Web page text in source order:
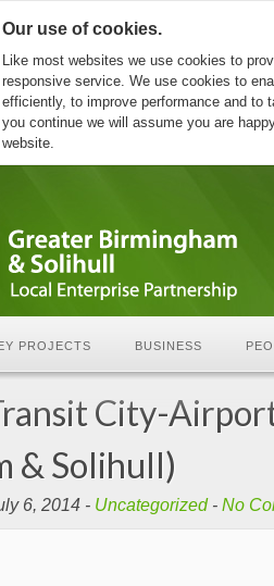
Our use of cookies.
Like most websites we use cookies to
responsive service. We use cookies to
efficiently, to improve performance and to
you continue we will assume you are
website.
PROJECTS BUSINESS
City-
& Solihull)
6, 2014 - Uncategorized- No